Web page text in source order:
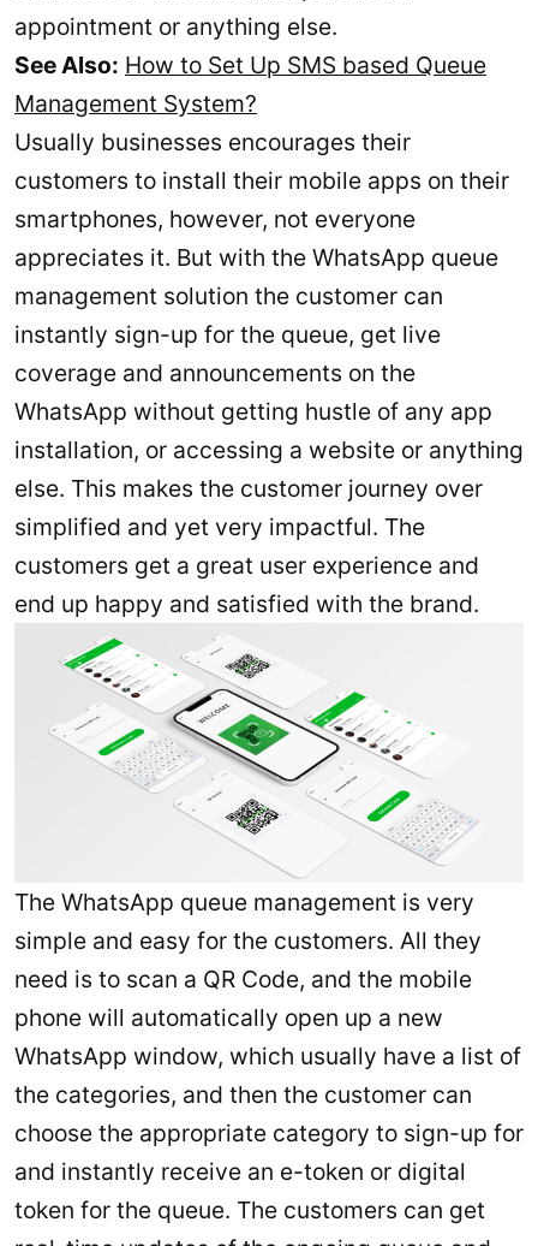
appointment or anything else.
See Also: How to Set Up SMS based Queue
Management System?
Usually businesses encourages their
customers to install their mobile apps on their
smartphones, however, not everyone
appreciates it. But with the WhatsApp queue
management solution the customer can
instantly sign-up for the queue, get live
coverage and announcements on the
WhatsApp without getting hustle of any app
installation, or accessing a website or anything
else. This makes the customer journey over
simplified and yet very impactful. The
customers get a great user experience and
end up happy and satisfied with the brand.
The WhatsApp queue management is very
simple and easy for the customers. All they
need is to scan a QR Code, and the mobile
phone will automatically open up a new
WhatsApp window, which usually have a list of
the categories, and then the customer can
choose the appropriate category to sign-up for
and instantly receive an e-token or digital
token for the queue. The customers can get